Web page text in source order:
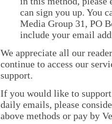
can sign you up. You
Media Group 31, PO
include your email
We appreciate all our
continue to access our
support.
If you would like to
daily emails, please
above methods or pay by